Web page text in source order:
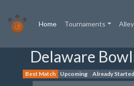
Home(current)
Tournaments
Delaware
Best Match Upcoming Already Started